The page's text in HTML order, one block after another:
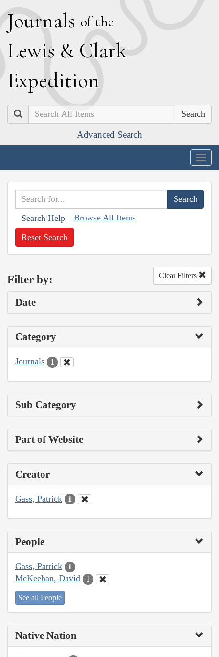
Journals of the
Lewis & Clark
Expedition
Search
Advanced Search
Search Help Browse All Items
Reset Search
Filter by: Clear Filters
Date
Category
Journals 1
Sub Category
Part of Website
Creator
Gass, Patrick 1
People
Gass, Patrick 1
McKeehan, David 1
See all People
Native Nation